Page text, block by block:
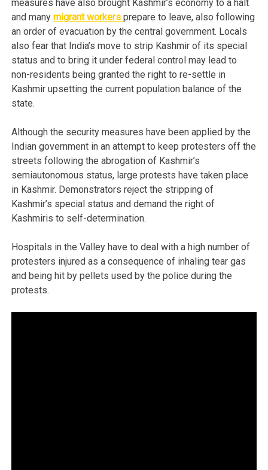
measures have also brought Kashmir’s economy to a halt
and manymigrant workersprepare to leave, also following
an order of evacuation by the central government. Locals
also fear that India’s move to strip Kashmir of its special
status and to bring it under federal control may lead to
non-residents being granted the right to re-settle in
Kashmir upsetting the current population balance of the
state.
Although the security measures have been applied by the
Indian government in an attempt to keep protesters off the
streets following the abrogation of Kashmir’s
semiautonomous status, large protests have taken place
in Kashmir. Demonstrators reject the stripping of
Kashmir’s special status and demand the right of
Kashmiris to self-determination.
Hospitals in the Valley have to deal with a high number of
protesters injured as a consequence of inhaling tear gas
and being hit by pellets used by the police during the
protests.